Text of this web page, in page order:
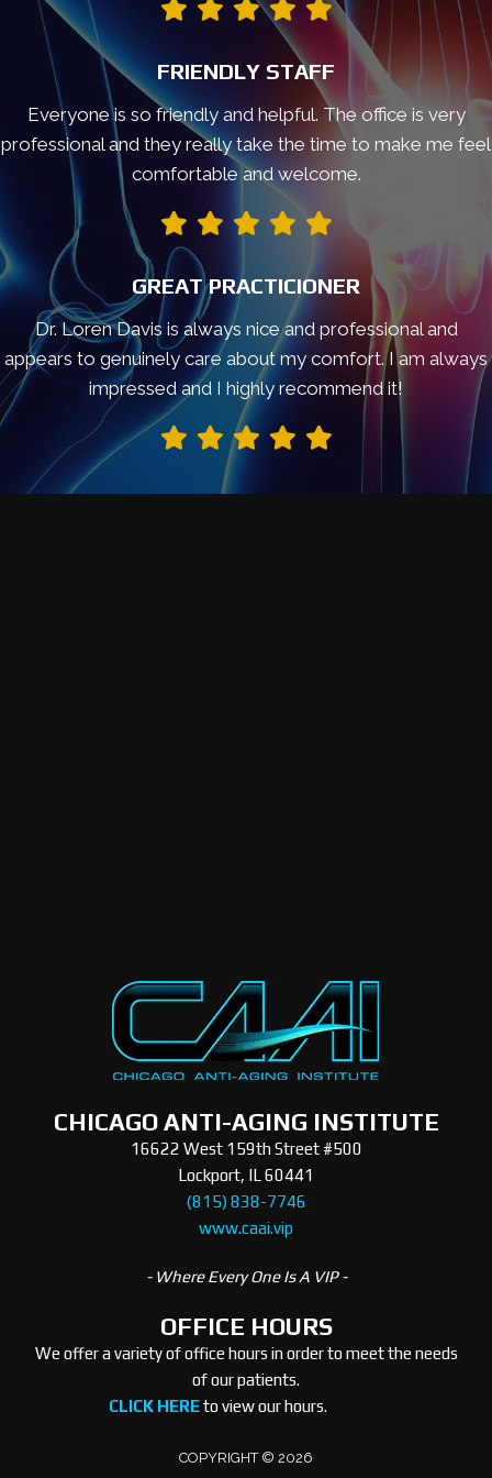
FRIENDLY STAFF
Everyone is so friendly and helpful. The office is very
professional and they really take the time to make me feel
comfortable and welcome.
GREAT PRACTICIONER
Dr. Loren Davis is always nice and professional and
appears to genuinely care about my comfort. I am always
impressed and I highly recommend it!
CHICAGO ANTI-AGING INSTITUTE
16622 West 159th Street #500
Lockport, IL 60441
(815) 838-7746
www.caai.vip
- Where Every One Is A VIP -
OFFICE HOURS
We offer a variety of office hours in order to meet the needs
of our patients.
CLICK HEREto view our hours.
COPYRIGHT © 2026